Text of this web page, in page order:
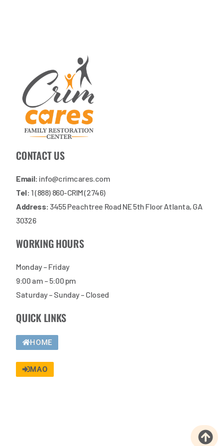
CONTACT US
Email: info@crimcares.com
Tel: 1 (888) 860-CRIM (2746)
Address: 3455 Peachtree Road NE 5th Floor Atlanta, GA
30326
WORKING HOURS
Monday – Friday
9:00 am – 5:00 pm
Saturday – Sunday – Closed
QUICK LINKS
HOME
MAO